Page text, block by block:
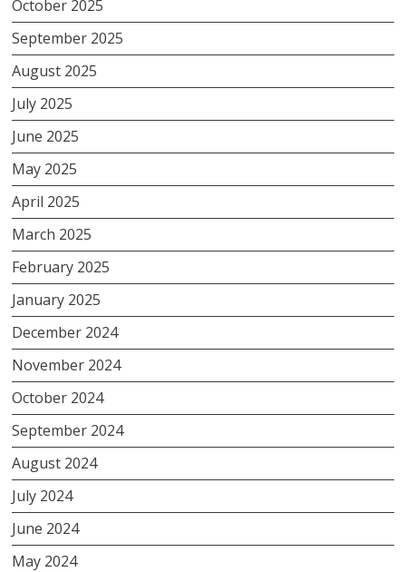
October 2025
September 2025
August 2025
July 2025
June 2025
May 2025
April 2025
March 2025
February 2025
January 2025
December 2024
November 2024
October 2024
September 2024
August 2024
July 2024
June 2024
May 2024